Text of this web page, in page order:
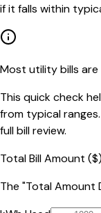
if it falls within
Most utility bills
This quick check
from typical
full bill review.
Total Bill Amount ($)
The "Total Amount